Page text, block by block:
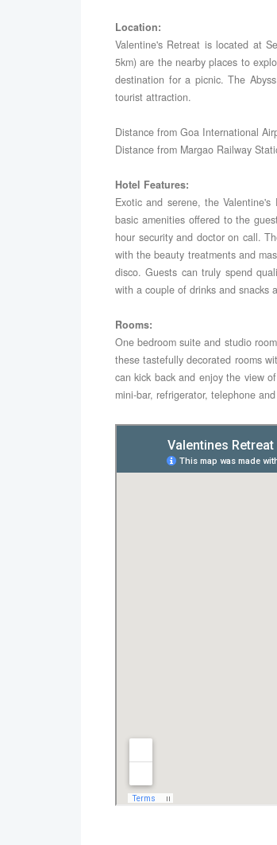
Location:
Valentine's Retreat is located at
5km) are the nearby places to
destination for a picnic. The
tourist attraction.
Distance from Goa International
Distance from Margao Railway
Hotel Features:
Exotic and serene, the
basic amenities offered to the
hour security and doctor on call.
with the beauty treatments and
disco. Guests can truly spend
with a couple of drinks and snacks
Rooms:
One bedroom suite and studio
these tastefully decorated rooms
can kick back and enjoy the view
mini-bar, refrigerator, telephone